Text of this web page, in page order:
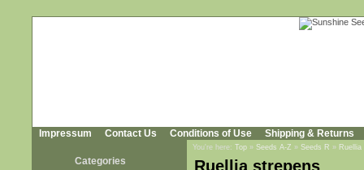
Impressum Contact Us Conditions of Use Shipping & Returns
Categories
You're here: Top » Seeds A-Z » Seeds R » Ruellia
Ruellia strepens